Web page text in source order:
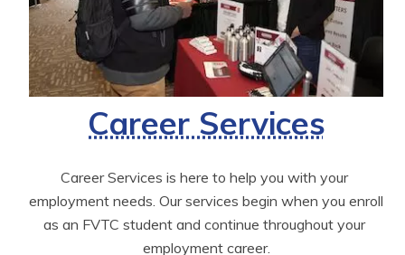
Career Services
Career Services is here to help you with your
employment needs. Our services begin when you enroll
as an FVTC student and continue throughout your
employment career.